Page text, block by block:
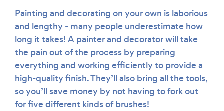
Painting and decorating on your own is laborious
and lengthy - many people underestimate how
long it takes! A painter and decorator will take
the pain out of the process by preparing
everything and working efficiently to provide a
high-quality finish. They’ll also bring all the tools,
so you’ll save money by not having to fork out
for five different kinds of brushes!